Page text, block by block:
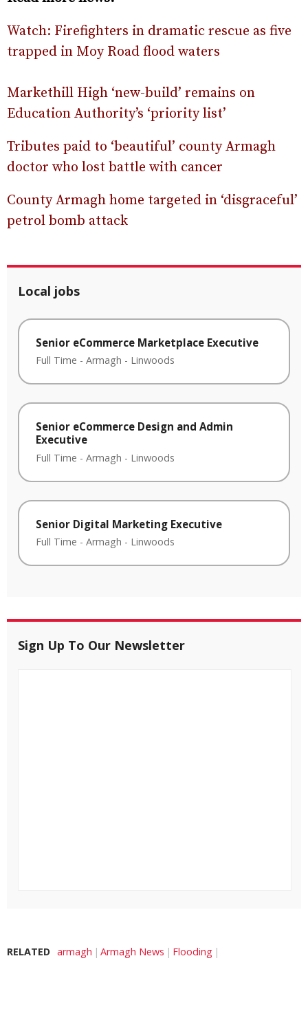
Watch: Firefighters in dramatic rescue as five
trapped in Moy Road flood waters
Markethill High ‘new-build’ remains on
Education Authority’s ‘priority list’
Tributes paid to ‘beautiful’ county Armagh
doctor who lost battle with cancer
County Armagh home targeted in ‘disgraceful’
petrol bomb attack
Local jobs
Senior eCommerce Marketplace Executive
Full Time - Armagh - Linwoods
Senior eCommerce Design and Admin
Executive
Full Time - Armagh - Linwoods
Senior Digital Marketing Executive
Full Time - Armagh - Linwoods
Sign Up To Our Newsletter
RELATED armagh Armagh News Flooding